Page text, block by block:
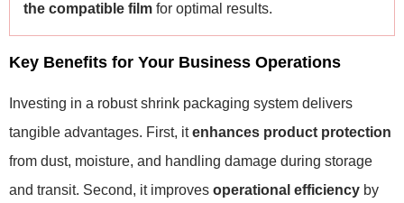
the compatible film for optimal results.
Key Benefits for Your Business Operations
Investing in a robust shrink packaging system delivers
tangible advantages. First, itenhances product protection
from dust, moisture, and handling damage during storage
and transit. Second, it improves operational efficiency by